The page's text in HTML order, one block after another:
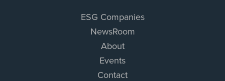
ESG Companies
NewsRoom
About
Events
Contact